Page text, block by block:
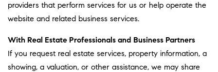
providers that perform services for us or help operate the
website and related business services.
With Real Estate Professionals and Business Partners
If you request real estate services, property information, a
showing, a valuation, or other assistance, we may share